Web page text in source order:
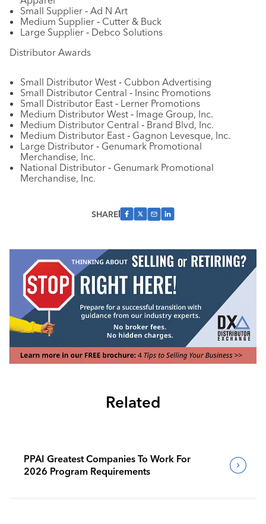
Small Supplier ‐ Ad N Art
Medium Supplier ‐ Cutter & Buck
Large Supplier ‐ Debco Solutions
Distributor Awards
Small Distributor West ‐ Cubbon Advertising
Small Distributor Central ‐ Insinc Promotions
Small Distributor East ‐ Lerner Promotions
Medium Distributor West ‐ Image Group, Inc.
Medium Distributor Central ‐ Brand Blvd, Inc.
Medium Distributor East ‐ Gagnon Levesque, Inc.
Large Distributor ‐ Genumark Promotional
Merchandise, Inc.
National Distributor ‐ Genumark Promotional
Merchandise, Inc.
SHARE
Related
PPAI Greatest Companies To Work For
2026 Program Requirements